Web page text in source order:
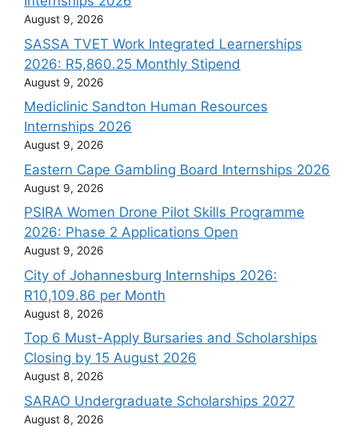
August 9, 2026
SASSA TVET Work Integrated Learnerships
2026: R5,860.25 Monthly Stipend
August 9, 2026
Mediclinic Sandton Human Resources
Internships 2026
August 9, 2026
Eastern Cape Gambling Board Internships 2026
August 9, 2026
PSIRA Women Drone Pilot Skills Programme
2026: Phase 2 Applications Open
August 9, 2026
City of Johannesburg Internships 2026:
R10,109.86 per Month
August 8, 2026
Top 6 Must-Apply Bursaries and Scholarships
Closing by 15 August 2026
August 8, 2026
SARAO Undergraduate Scholarships 2027
August 8, 2026